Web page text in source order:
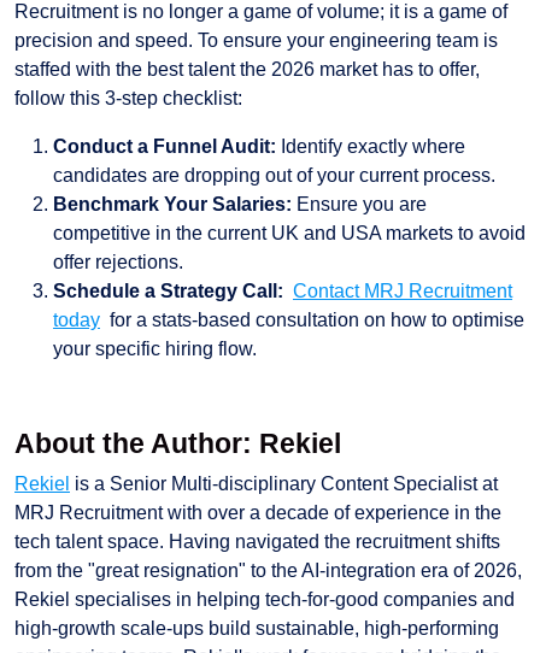
Recruitment is no longer a game of volume; it is a game of
precision and speed. To ensure your engineering team is
staffed with the best talent the 2026 market has to offer,
follow this 3-step checklist:
Conduct a Funnel Audit: Identify exactly where
candidates are dropping out of your current process.
Benchmark Your Salaries: Ensure you are
competitive in the current UK and USA markets to avoid
offer rejections.
Schedule a Strategy Call: Contact MRJ Recruitment
today for a stats-based consultation on how to optimise
your specific hiring flow.
About the Author: Rekiel
Rekiel is a Senior Multi-disciplinary Content Specialist at
MRJ Recruitment with over a decade of experience in the
tech talent space. Having navigated the recruitment shifts
from the "great resignation" to the AI-integration era of 2026,
Rekiel specialises in helping tech-for-good companies and
high-growth scale-ups build sustainable, high-performing